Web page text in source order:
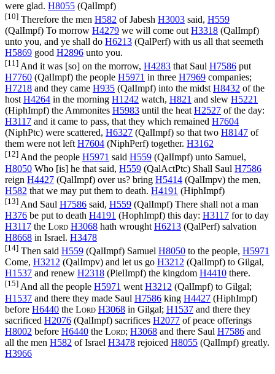
were glad. H8055 (QalImpf)
[10] Therefore the men H582 of Jabesh H3003 said, H559
(QalImpf) To morrow H4279 we will come out H3318 (QalImpf)
unto you, and ye shall do H6213 (QalPerf) with us all that seemeth
H5869 good H2896 unto you.
[11] And it was [so] on the morrow, H4283 that Saul H7586 put
H7760 (QalImpf) the people H5971 in three H7969 companies;
H7218 and they came H935 (QalImpf) into the midstH8432 of the
hostH4264 in the morning H1242 watch, H821 and slew H5221
(HiphImpf) the Ammonites H5983 until the heatH2527 of the day:
H3117 and it came to pass, that they which remained H7604
(NiphPtc) were scattered, H6327 (QalImpf) so that two H8147 of
them were not leftH7604 (NiphPerf) together. H3162
[12] And the people H5971 said H559 (QalImpf) unto Samuel,
H8050 Who [is] he that said, H559 (QalActPtc) Shall Saul H7586
reign H4427 (QalImpf) over us? bring H5414 (QalImpv) the men,
H582 that we may put them to death. H4191 (HiphImpf)
[13] And Saul H7586 said, H559 (QalImpf) There shall not a man
H376 be put to death H4191 (HophImpf) this day: H3117 for to day
H3117 the Lord H3068 hath wrought H6213 (QalPerf) salvation
H8668 in Israel. H3478
[14] Then said H559 (QalImpf) Samuel H8050 to the people, H5971
Come, H3212 (QalImpv) and let us go H3212 (QalImpf) to Gilgal,
H1537 and renew H2318 (PielImpf) the kingdom H4410 there.
[15] And all the people H5971 wentH3212 (QalImpf) to Gilgal;
H1537 and there they made Saul H7586 king H4427 (HiphImpf)
before H6440 the Lord H3068 in Gilgal; H1537 and there they
sacrificed H2076 (QalImpf) sacrifices H2077 of peace offerings
H8002 before H6440 the Lord; H3068 and there Saul H7586 and
all the men H582 of Israel H3478 rejoiced H8055 (QalImpf) greatly.
H3966